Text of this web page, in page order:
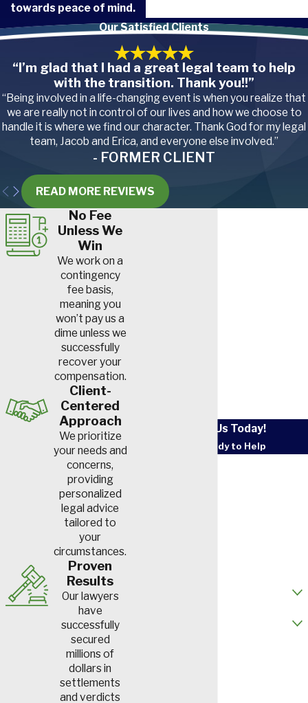
towards peace of mind.
Our Satisfied Clients
“I’m glad that I had a great legal team to help
with the transition. Thank you!!”
“Being involved in a life-changing event is when you realize that
we are really not in control of our lives and how we choose to
handle it is where we find our character. Thank God for my legal
team, Jacob and Erica, and everyone else involved.”
- FORMER CLIENT
READ MORE REVIEWS
Contact Us Today!
We’re Ready to Help
No Fee
Unless We
Win
We work on a
contingency
fee basis,
meaning you
won’t pay us a
dime unless we
successfully
recover your
compensation.
Client-
Centered
Approach
We prioritize
your needs and
concerns,
providing
personalized
legal advice
tailored to
your
circumstances.
Proven
Results
Our lawyers
have
successfully
secured
millions of
dollars in
settlements
and verdicts